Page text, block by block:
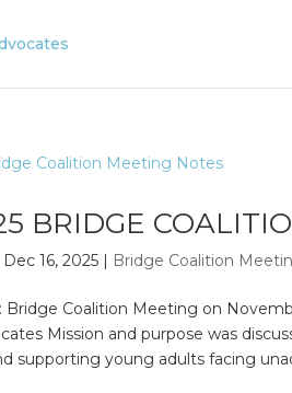
BRIDGE
Dec 16, 2025 | Bridge Coalition
Bridge Coalition Meeting on
Mission and purpose was
supporting young adults facing